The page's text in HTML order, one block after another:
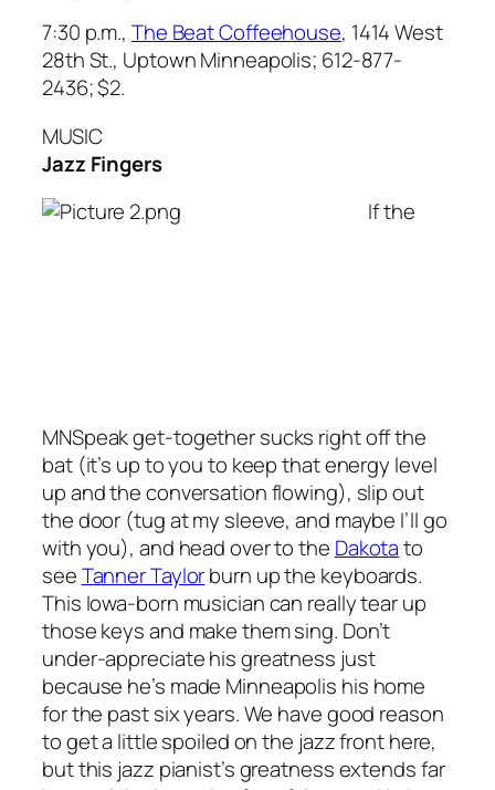
7:30 p.m., The Beat Coffeehouse, 1414 West
28th St., Uptown Minneapolis; 612-877-
2436; $2.
MUSIC
Jazz Fingers
If the
MNSpeak get-together sucks right off the
bat (it’s up to you to keep that energy level
up and the conversation flowing), slip out
the door (tug at my sleeve, and maybe I’ll go
with you), and head over to the Dakotato
seeTanner Taylorburn up the keyboards.
This Iowa-born musician can really tear up
those keys and make them sing. Don’t
under-appreciate his greatness just
because he’s made Minneapolis his home
for the past six years. We have good reason
to get a little spoiled on the jazz front here,
but this jazz pianist’s greatness extends far